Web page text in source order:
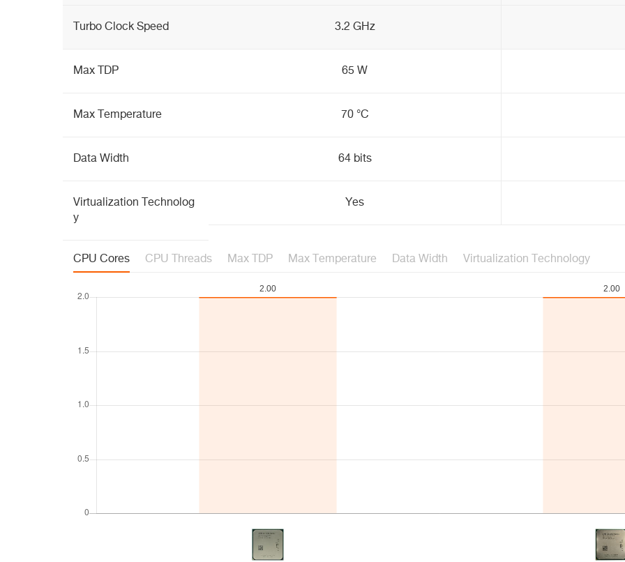
Turbo Clock Speed 3.2 GHz
Max TDP 65 W
Max Temperature 70 °C
Data Width 64 bits
Virtualization Technolog
y
Yes
CPU Cores CPU Threads Max TDP Max Temperature Data Width Virtualization Technology